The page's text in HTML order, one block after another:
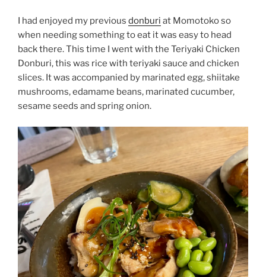
I had enjoyed my previous donburi at Momotoko so
when needing something to eat it was easy to head
back there. This time I went with the Teriyaki Chicken
Donburi, this was rice with teriyaki sauce and chicken
slices. It was accompanied by marinated egg, shiitake
mushrooms, edamame beans, marinated cucumber,
sesame seeds and spring onion.